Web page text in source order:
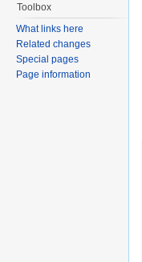
Toolbox
What links here
Related changes
Special pages
Page information